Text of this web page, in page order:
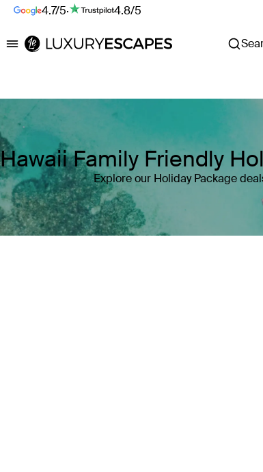
4.7/5· 4.8/5
Luxury Escapes
Hawaii Family Friendly
Explore our Holiday Package